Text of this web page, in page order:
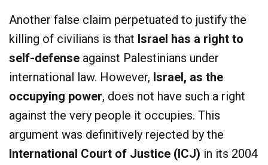
Another false claim perpetuated to justify the
killing of civilians is that Israel has a right to
self-defense against Palestinians under
international law. However, Israel, as the
occupying power, does not have such a right
against the very people it occupies. This
argument was definitively rejected by the
International Court of Justice (ICJ) in its 2004